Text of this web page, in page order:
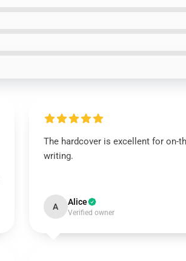
The hardcover is excellent for on-
writing.
A Alice
Verified owner